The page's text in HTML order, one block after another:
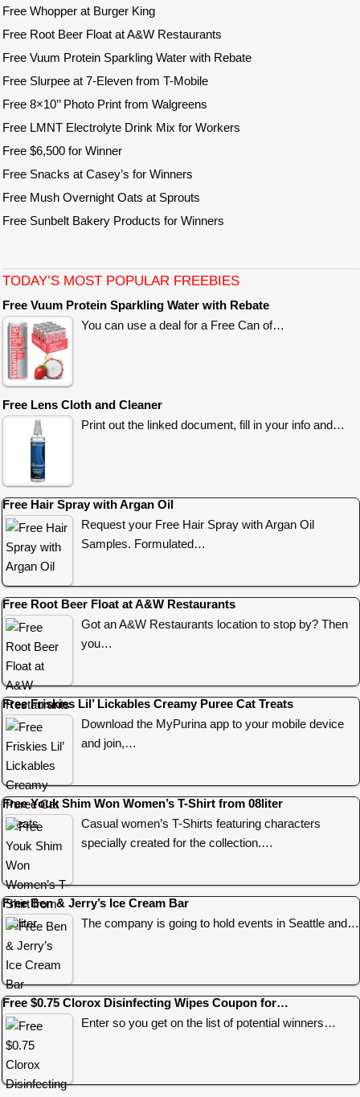
Free Whopper at Burger King
Free Root Beer Float at A&W Restaurants
Free Vuum Protein Sparkling Water with Rebate
Free Slurpee at 7-Eleven from T-Mobile
Free 8×10’’ Photo Print from Walgreens
Free LMNT Electrolyte Drink Mix for Workers
Free $6,500 for Winner
Free Snacks at Casey’s for Winners
Free Mush Overnight Oats at Sprouts
Free Sunbelt Bakery Products for Winners
TODAY’S MOST POPULAR FREEBIES
Free Vuum Protein Sparkling Water with Rebate
You can use a deal for a Free Can of…
Free Lens Cloth and Cleaner
Print out the linked document, fill in your info and…
Free Hair Spray with Argan Oil
Request your Free Hair Spray with Argan Oil
Samples. Formulated…
Free Root Beer Float at A&W Restaurants
Got an A&W Restaurants location to stop by? Then
you…
Free Friskies Lil’ Lickables Creamy Puree Cat Treats
Download the MyPurina app to your mobile device
and join,…
Free Youk Shim Won Women’s T-Shirt from 08liter
Casual women’s T-Shirts featuring characters
specially created for the collection.…
Free Ben & Jerry’s Ice Cream Bar
The company is going to hold events in Seattle and…
Free $0.75 Clorox Disinfecting Wipes Coupon for…
Enter so you get on the list of potential winners…